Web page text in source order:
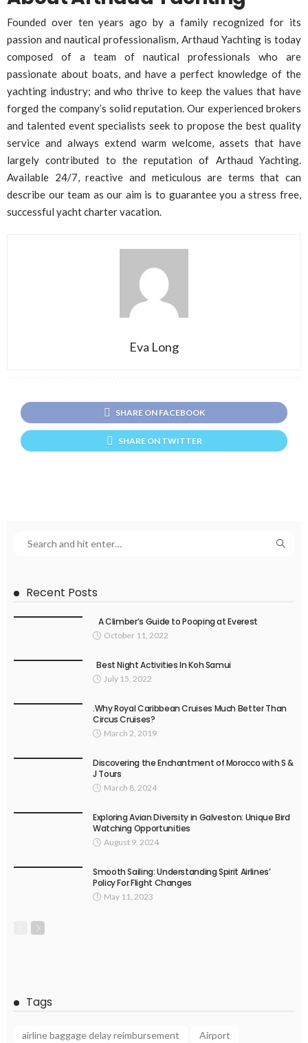
Founded over ten years ago by a family recognized for its
passion and nautical professionalism, Arthaud Yachting is today
composed of a team of nautical professionals who are
passionate about boats, and have a perfect knowledge of the
yachting industry; and who thrive to keep the values that have
forged the company’s solid reputation. Our experienced brokers
and talented event specialists seek to propose the best quality
service and always extend warm welcome, assets that have
largely contributed to the reputation of Arthaud Yachting.
Available 24/7, reactive and meticulous are terms that can
describe our team as our aim is to guarantee you a stress free,
successful yacht charter vacation.
Eva Long
SHARE ON FACEBOOK
SHARE ON TWITTER
Recent Posts
A Climber’s Guide to Pooping at Everest
October 11, 2022
Best Night Activities In Koh Samui
July 15, 2022
.Why Royal Caribbean Cruises Much Better Than
Circus Cruises?
March 2, 2019
Discovering the Enchantment of Morocco with S &
J Tours
March 8, 2024
Exploring Avian Diversity in Galveston: Unique Bird
Watching Opportunities
August 9, 2024
Smooth Sailing: Understanding Spirit Airlines’
Policy For Flight Changes
May 11, 2023
Tags
airline baggage delay reimbursement
Airport